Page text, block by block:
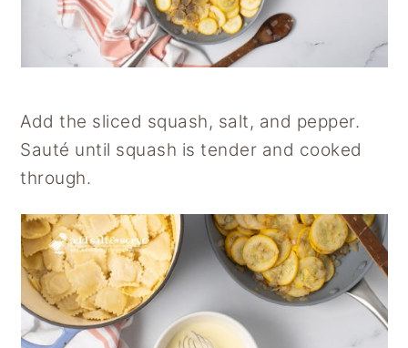
Add the sliced squash, salt, and pepper.
Sauté until squash is tender and cooked
through.